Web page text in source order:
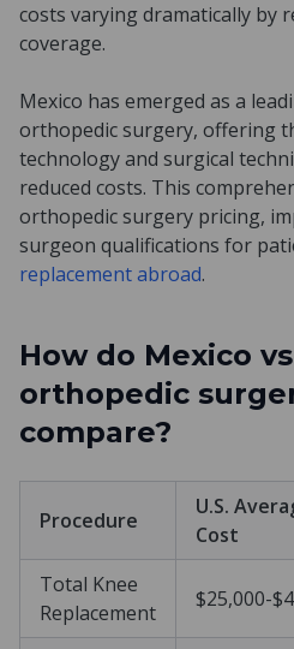
costs varying dramatically by
coverage.
Mexico has emerged as a
orthopedic surgery, offering
technology and surgical
reduced costs. This
orthopedic surgery pricing,
surgeon qualifications for
replacement abroad.
How do Mexico vs
orthopedic
compare?
Procedure
U.S.
Cost
Total Knee
Replacement
$25,000-